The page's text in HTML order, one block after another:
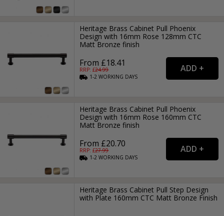
Heritage Brass Cabinet Pull Phoenix
Design with 16mm Rose 128mm CTC
Matt Bronze finish
From £18.41
RRP: £24.99
1-2WORKING DAYS
Heritage Brass Cabinet Pull Phoenix
Design with 16mm Rose 160mm CTC
Matt Bronze finish
From £20.70
RRP: £27.99
1-2WORKING DAYS
Heritage Brass Cabinet Pull Step Design
with Plate 160mm CTC Matt Bronze Finish